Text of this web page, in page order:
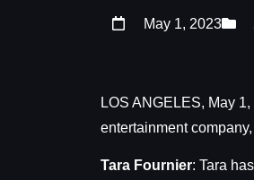
May 1, 2023
LOS ANGELES, May
entertainment
Tara Fournier: Tara